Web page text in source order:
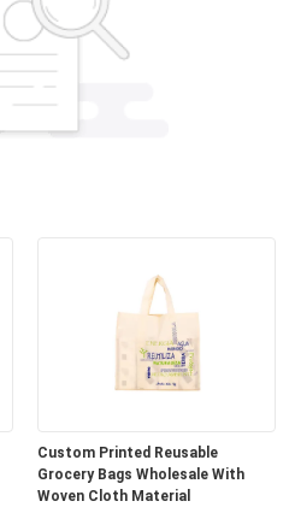
Custom Printed Reusable
Grocery Bags Wholesale With
Woven Cloth Material